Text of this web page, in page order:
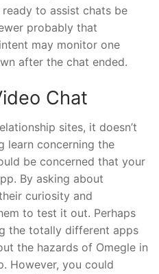
to assist chats be
probably that
may monitor one
after the chat ended.
Chat
sites, it doesn’t
learn concerning the
be concerned that your
By asking about
curiosity and
to test it out. Perhaps
the totally different apps
the hazards of Omegle in
However, you could